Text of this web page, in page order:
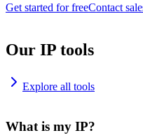
Get started for freeContact
Our IP tools
Explore all tools
What is my IP?